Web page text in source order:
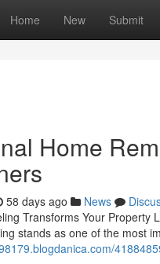
Home New Submit
Home
58 days ago News
Transforms Your
stands as one of the most